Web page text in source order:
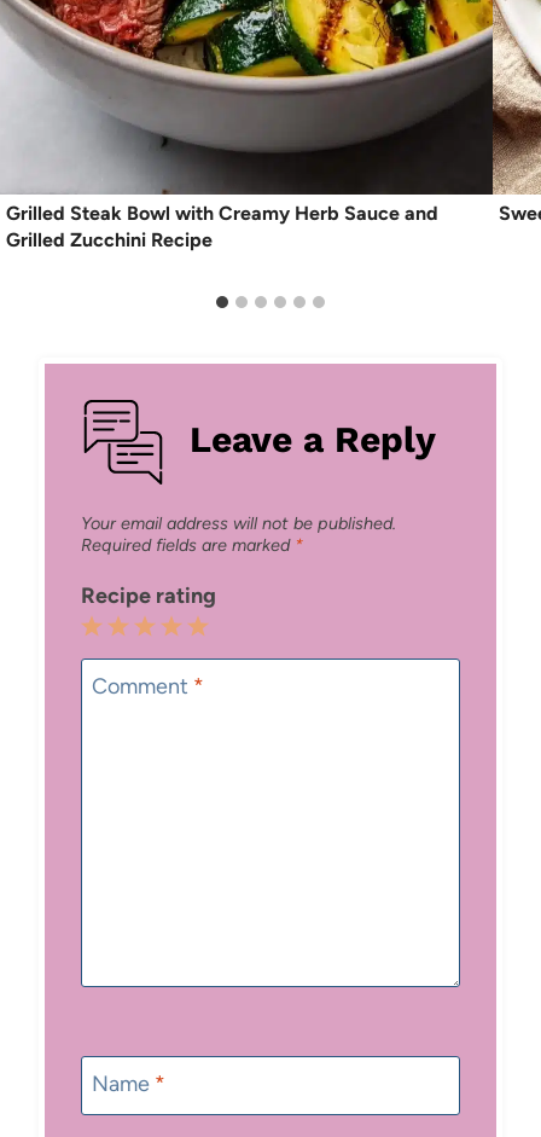
Grilled Steak Bowl with Creamy Herb Sauce and
Grilled Zucchini Recipe
Leave a Reply
Your email address will not be published.
Required fields are marked *
Recipe rating
5
Stars
4
Stars
3
Stars
2
Stars
1
Star
Comment *
Name *